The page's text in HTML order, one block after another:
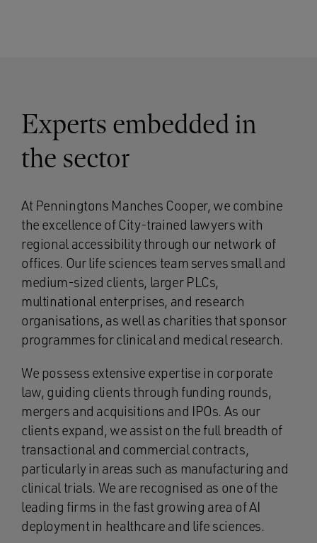
Experts embedded in
the sector
At Penningtons Manches Cooper, we combine
the excellence of City-trained lawyers with
regional accessibility through our network of
offices. Our life sciences team serves small and
medium-sized clients, larger PLCs,
multinational enterprises, and research
organisations, as well as charities that sponsor
programmes for clinical and medical research.
We possess extensive expertise in corporate
law, guiding clients through funding rounds,
mergers and acquisitions and IPOs. As our
clients expand, we assist on the full breadth of
transactional and commercial contracts,
particularly in areas such as manufacturing and
clinical trials. We are recognised as one of the
leading firms in the fast growing area of AI
deployment in healthcare and life sciences.